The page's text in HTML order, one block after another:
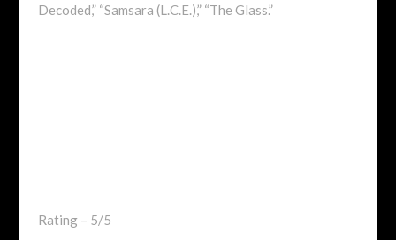
Decoded,” “Samsara (L.C.E.),” “The Glass.”
Rating – 5/5